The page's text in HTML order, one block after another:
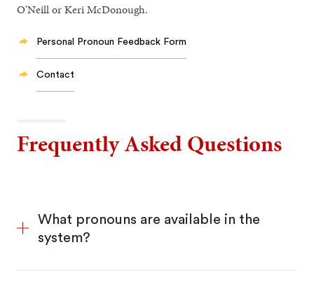
O'Neill or Keri McDonough.
Personal Pronoun Feedback Form
Contact
Frequently Asked Questions
What pronouns are available in the
system?